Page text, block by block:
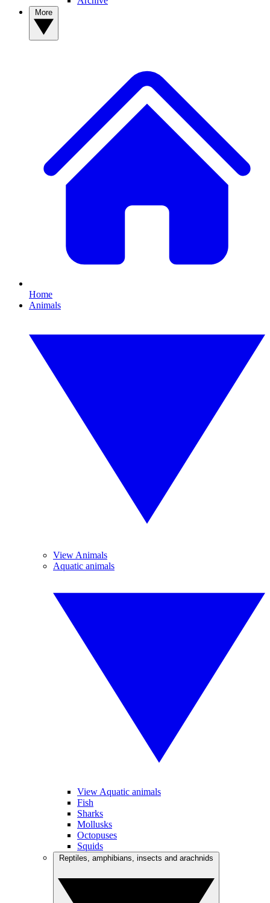
Home
Animals
View Animals
Aquatic animals
View Aquatic animals
Fish
Sharks
Mollusks
Octopuses
Squids